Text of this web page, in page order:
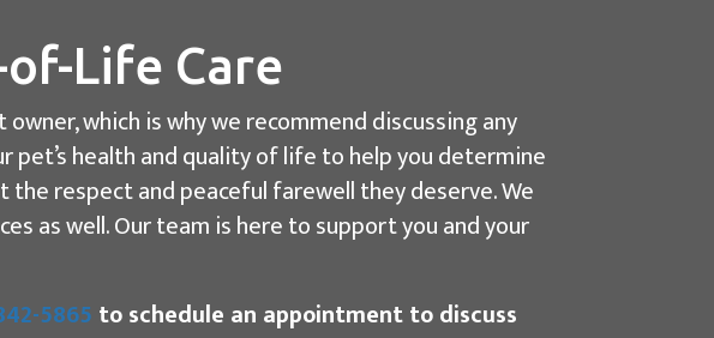
Life Care
which is why we recommend discussing any
pet’s health and quality of life to help you determine
respect and peaceful farewell they deserve. We
as well. Our team is here to support you and your
5865 to schedule an appointment to discuss